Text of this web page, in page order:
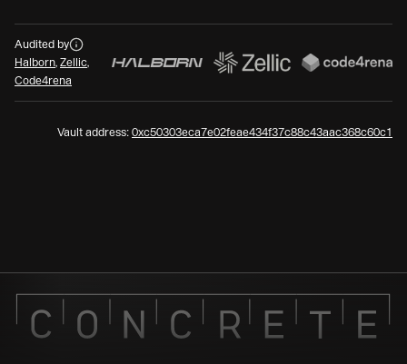
Audited by
Halborn, Zellic,
Code4rena
Vault address: 0xc50303eca7e02feae434f37c88c43aac368c60c1